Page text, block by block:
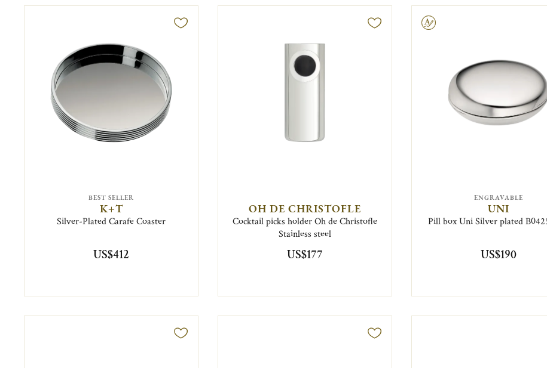
BEST SELLER
K+T
Silver-Plated Carafe Coaster
US$412
OH DE CHRISTOFLE
Cocktail picks holder Oh de Christofle
Stainless steel
US$177
Engravable
ENGRAVABLE
UNI
Pill box Uni Silver plated
US$190